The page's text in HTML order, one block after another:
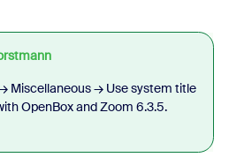
Miscellaneous → Use system title
OpenBox and Zoom 6.3.5.